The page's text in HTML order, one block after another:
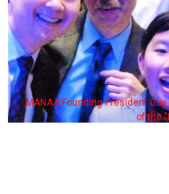
MANAA Founding President
of the